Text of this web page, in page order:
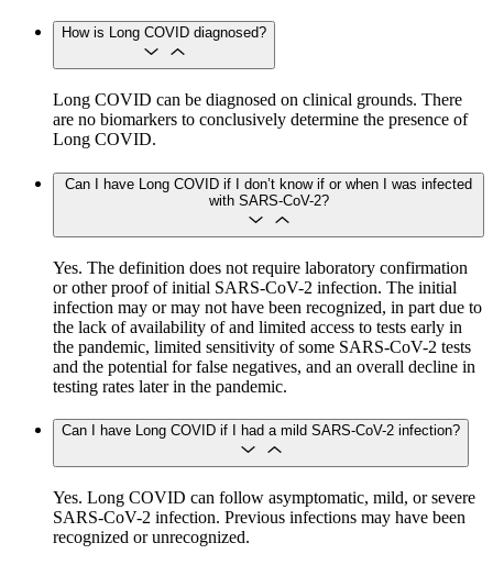
How is Long COVID diagnosed?
Long COVID can be diagnosed on clinical grounds. There
are no biomarkers to conclusively determine the presence of
Long COVID.
Can I have Long COVID if I don’t know if or when I was infected
with SARS-CoV-2?
Yes. The definition does not require laboratory confirmation
or other proof of initial SARS-CoV-2 infection. The initial
infection may or may not have been recognized, in part due to
the lack of availability of and limited access to tests early in
the pandemic, limited sensitivity of some SARS-CoV-2 tests
and the potential for false negatives, and an overall decline in
testing rates later in the pandemic.
Can I have Long COVID if I had a mild SARS-CoV-2 infection?
Yes. Long COVID can follow asymptomatic, mild, or severe
SARS-CoV-2 infection. Previous infections may have been
recognized or unrecognized.